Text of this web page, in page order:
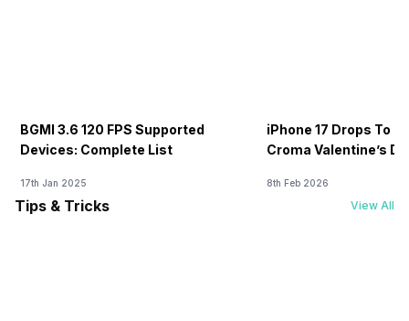
BGMI 3.6 120 FPS Supported
Devices: Complete List
17th Jan 2025
iPhone 17 Drops To
Croma Valentine’s
8th Feb 2026
Tips & Tricks View All